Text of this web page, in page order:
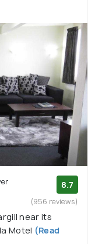
8.7
(956 reviews)
near its
Motel (Read